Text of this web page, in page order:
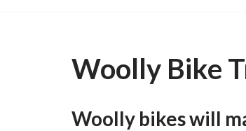
Woolly Bike
Woolly bikes will